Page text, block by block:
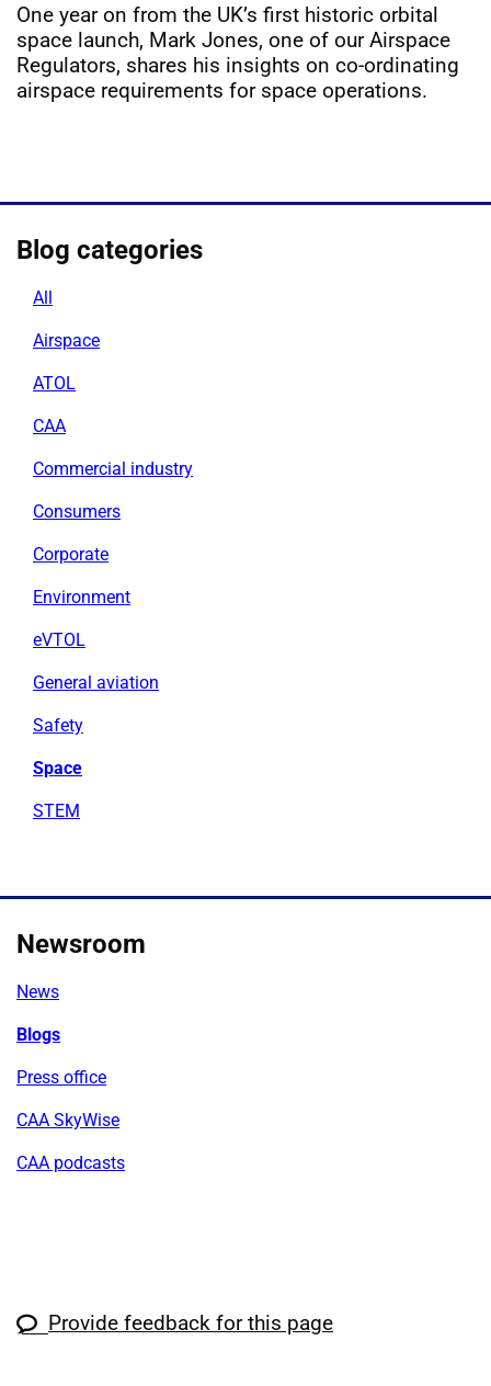
One year on from the UK’s first historic orbital
space launch, Mark Jones, one of our Airspace
Regulators, shares his insights on co-ordinating
airspace requirements for space operations.
Blog categories
All
Airspace
ATOL
CAA
Commercial industry
Consumers
Corporate
Environment
eVTOL
General aviation
Safety
Space
STEM
Newsroom
News
Blogs
Press office
CAA SkyWise
CAA podcasts
Provide feedback for this page